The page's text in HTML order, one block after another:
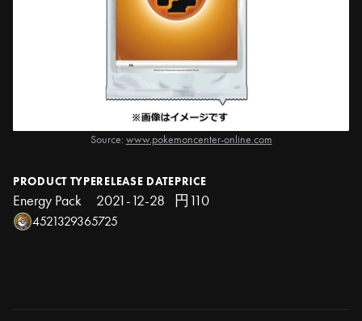
Source: www.pokemoncenter-online.com
PRODUCT TYPE
Energy Pack
RELEASE DATE
2021-12-28
PRICE
円110
4521329365725